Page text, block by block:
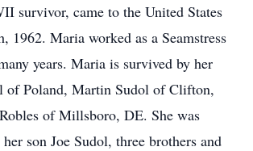
survivor, came to the United States
1962. Maria worked as a Seamstress
years. Maria is survived by her
of Poland, Martin Sudol of Clifton,
of Millsboro, DE. She was
her son Joe Sudol, three brothers and